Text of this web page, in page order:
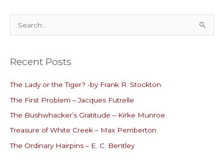
e
r
h
o
r
:
Recent Posts
The Lady or the Tiger? -by Frank R. Stockton
The First Problem – Jacques Futrelle
The Bushwhacker’s Gratitude – Kirke Munroe
Treasure of White Creek – Max Pemberton
The Ordinary Hairpins – E. C. Bentley